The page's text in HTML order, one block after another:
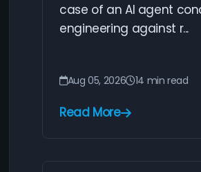
case of an AI agent
engineering against r...
Aug 05, 2026 14 min read
Read More